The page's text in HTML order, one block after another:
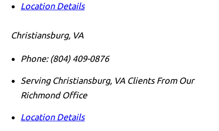
Location Details
Christiansburg, VA
Phone: (804) 409-0876
Serving Christiansburg, VA Clients From Our
Richmond Office
Location Details